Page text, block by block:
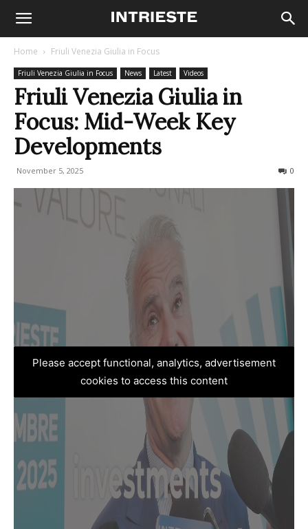
Home Friuli Venezia Giulia in Focus
Friuli Venezia Giulia in Focus News Latest Videos
Friuli Venezia Giulia in
Focus: Mid-Week Key
Developments
November 5, 2025 0
Please accept functional, analytics, advertisement
cookies to access this content